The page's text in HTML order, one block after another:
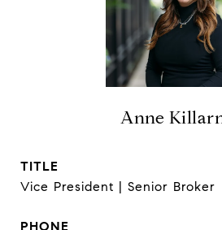
Anne
TITLE
Vice President | Senior Broker
PHONE